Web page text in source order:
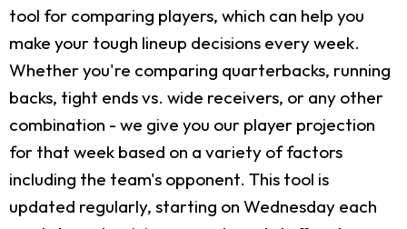
tool for comparing players, which can help you
make your tough lineup decisions every week.
Whether you're comparing quarterbacks, running
backs, tight ends vs. wide receivers, or any other
combination - we give you our player projection
for that week based on a variety of factors
including the team's opponent. This tool is
updated regularly, starting on Wednesday each